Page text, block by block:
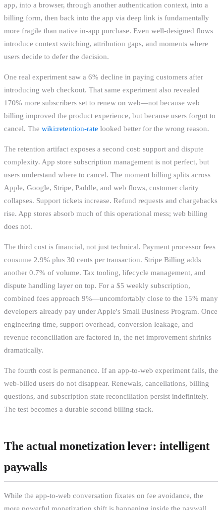
app, into a browser, through another authentication context, into a
billing form, then back into the app via deep link is fundamentally
more fragile than native in-app purchase. Even well-designed flows
introduce context switching, attribution gaps, and moments where
users decide to defer the decision.
One real experiment saw a 6% decline in paying customers after
introducing web checkout. That same experiment also revealed
170% more subscribers set to renew on web—not because web
billing improved the product experience, but because users forgot to
cancel. The wiki:retention-rate looked better for the wrong reason.
The retention artifact exposes a second cost: support and dispute
complexity. App store subscription management is not perfect, but
users understand where to cancel. The moment billing splits across
Apple, Google, Stripe, Paddle, and web flows, customer clarity
collapses. Support tickets increase. Refund requests and chargebacks
rise. App stores absorb much of this operational mess; web billing
does not.
The third cost is financial, not just technical. Payment processor fees
consume 2.9% plus 30 cents per transaction. Stripe Billing adds
another 0.7% of volume. Tax tooling, lifecycle management, and
dispute handling layer on top. For a $5 weekly subscription,
combined fees approach 9%—uncomfortably close to the 15% many
developers already pay under Apple's Small Business Program. Once
engineering time, support overhead, conversion leakage, and
revenue reconciliation are factored in, the net improvement shrinks
dramatically.
The fourth cost is permanence. If an app-to-web experiment fails, the
web-billed users do not disappear. Renewals, cancellations, billing
questions, and subscription state reconciliation persist indefinitely.
The test becomes a durable second billing stack.
The actual monetization lever: intelligent
paywalls
While the app-to-web conversation fixates on fee avoidance, the